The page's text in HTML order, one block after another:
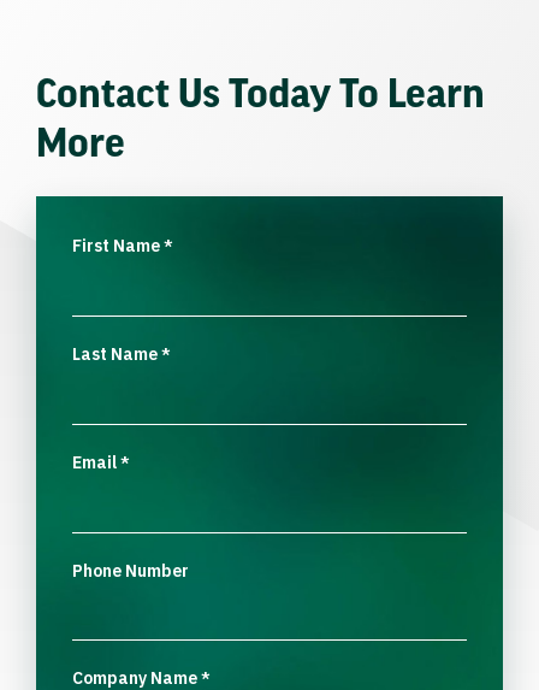
Contact Us Today To Learn
More
First Name*
Last Name*
Email*
Phone Number
Company Name*